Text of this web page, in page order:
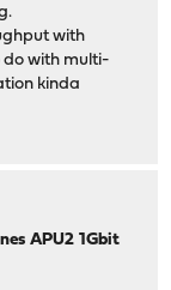
with
do with multi-
kinda
APU2 1Gbit